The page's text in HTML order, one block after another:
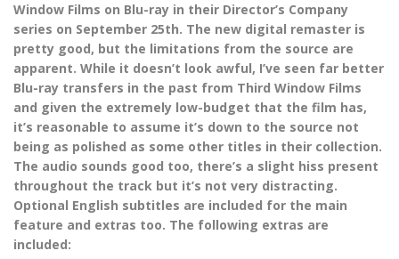
Window Films on Blu-ray in their Director’s Company
series on September 25th. The new digital remaster is
pretty good, but the limitations from the source are
apparent. While it doesn’t look awful, I’ve seen far better
Blu-ray transfers in the past from Third Window Films
and given the extremely low-budget that the film has,
it’s reasonable to assume it’s down to the source not
being as polished as some other titles in their collection.
The audio sounds good too, there’s a slight hiss present
throughout the track but it’s not very distracting.
Optional English subtitles are included for the main
feature and extras too. The following extras are
included: